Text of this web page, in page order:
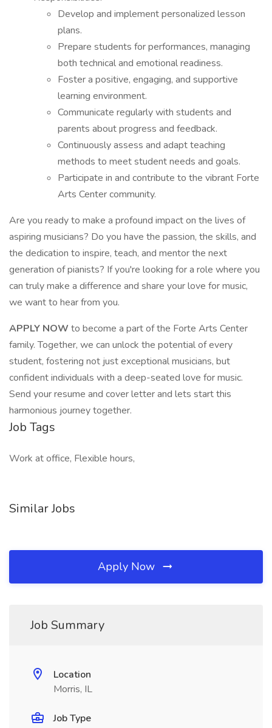
Develop and implement personalized lesson
plans.
Prepare students for performances, managing
both technical and emotional readiness.
Foster a positive, engaging, and supportive
learning environment.
Communicate regularly with students and
parents about progress and feedback.
Continuously assess and adapt teaching
methods to meet student needs and goals.
Participate in and contribute to the vibrant Forte
Arts Center community.
Are you ready to make a profound impact on the lives of
aspiring musicians? Do you have the passion, the skills, and
the dedication to inspire, teach, and mentor the next
generation of pianists? If you're looking for a role where you
can truly make a difference and share your love for music,
we want to hear from you.
APPLY NOW to become a part of the Forte Arts Center
family. Together, we can unlock the potential of every
student, fostering not just exceptional musicians, but
confident individuals with a deep-seated love for music.
Send your resume and cover letter and lets start this
harmonious journey together.
Job Tags
Work at office, Flexible hours,
Similar Jobs
Apply Now
Job Summary
Location
Morris, IL
Job Type